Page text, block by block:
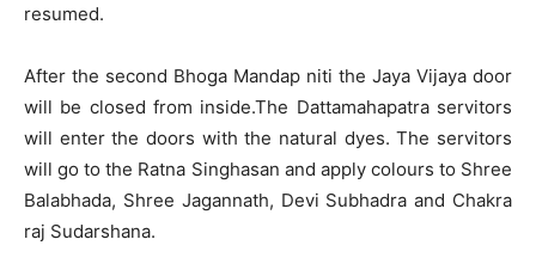
resumed.
After the second Bhoga Mandap niti the Jaya Vijaya door
will be closed from inside.The Dattamahapatra servitors
will enter the doors with the natural dyes. The servitors
will go to the Ratna Singhasan and apply colours to Shree
Balabhada, Shree Jagannath, Devi Subhadra and Chakra
raj Sudarshana.